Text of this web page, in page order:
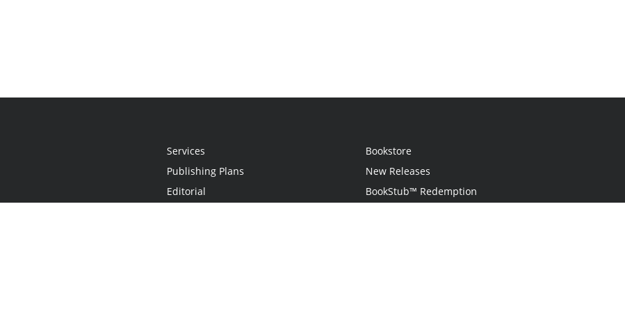
Services
Publishing Plans
Editorial
Bookstore
New Releases
BookStub™ Redemption